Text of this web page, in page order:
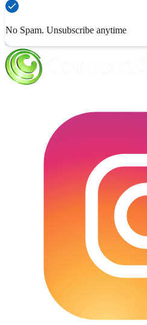
No Spam. Unsubscribe anytime